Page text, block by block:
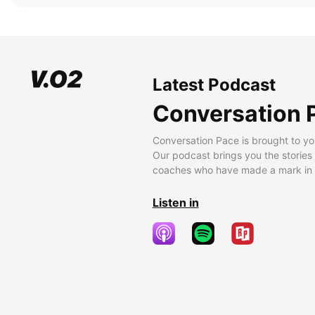
Latest Podcast
Conversation
Conversation Pace is brought to
Our podcast brings you the
coaches who have made a mark
Listen in